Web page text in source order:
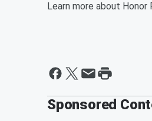
Learn more about Honor
Sponsored